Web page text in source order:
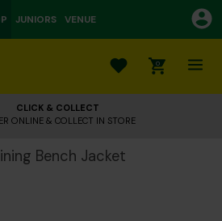
JUNIORS VENUE
0
CLICK & COLLECT
ONLINE & COLLECT IN STORE
Bench Jacket